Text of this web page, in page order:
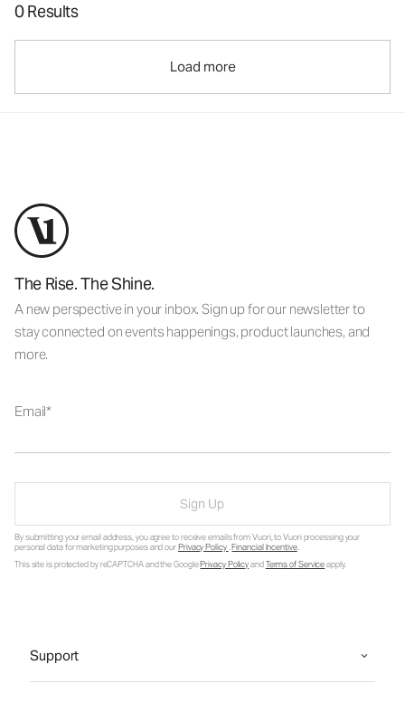
0 Results
Load more
The Rise. The Shine.
A new perspective in your inbox. Sign up for our newsletter to
stay connected on events happenings, product launches, and
more.
Email
Sign Up
By submitting your email address, you agree to receive emails from Vuori, to Vuori processing your
personal data for marketing purposes and ourPrivacy Policy.Financial Incentive.
This site is protected by reCAPTCHA and the GooglePrivacy PolicyandTerms of Serviceapply.
Support